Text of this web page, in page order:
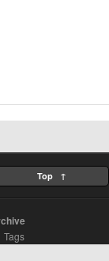
Top ↑
Tags